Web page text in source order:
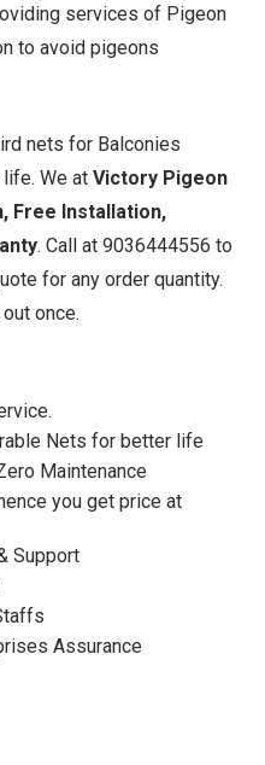
services of Pigeon
to avoid pigeons
nets for Balconies
We atVictory Pigeon
Free Installation,
. Call at 9036444556 to
for any order quantity.
once.
Nets for better life
Maintenance
you get price at
Support
Assurance